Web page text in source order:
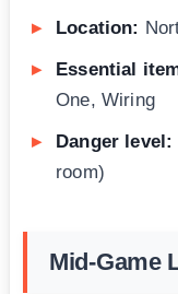
Location:
Essential
One, Wiring
Danger level:
room)
Mid-Game